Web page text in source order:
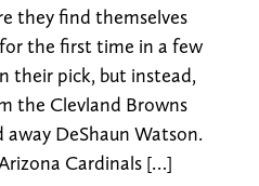
they find themselves
the first time in a few
their pick, but instead,
the Clevland Browns
DeShaun Watson.
Cardinals […]